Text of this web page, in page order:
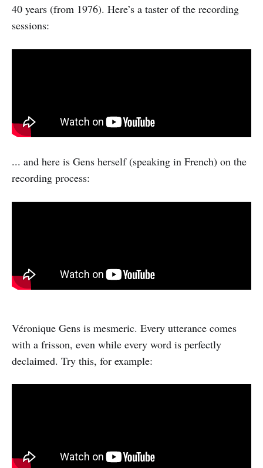
40 years (from 1976). Here’s a taster of the recording
sessions:
... and here is Gens herself (speaking in French) on the
recording process:
Véronique Gens is mesmeric. Every utterance comes
with a frisson, even while every word is perfectly
declaimed. Try this, for example: